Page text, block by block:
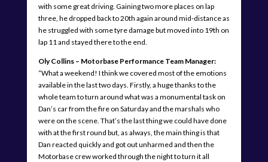
with some great driving. Gaining two more places on lap
three, he dropped back to 20th again around mid-distance as
he struggled with some tyre damage but moved into 19th on
lap 11 and stayed there to the end.
Oly Collins – Motorbase Performance Team Manager:
“What a weekend! I think we covered most of the emotions
available in the last two days. Firstly, a huge thanks to the
whole team to turn around what was a monumental task on
Dan’s car from the fire on Saturday and the marshals who
were on the scene. That’s the last thing we could have done
with at the first round but, as always, the main thing is that
Dan reacted quickly and got out unharmed and then the
Motorbase crew worked through the night to turn it all